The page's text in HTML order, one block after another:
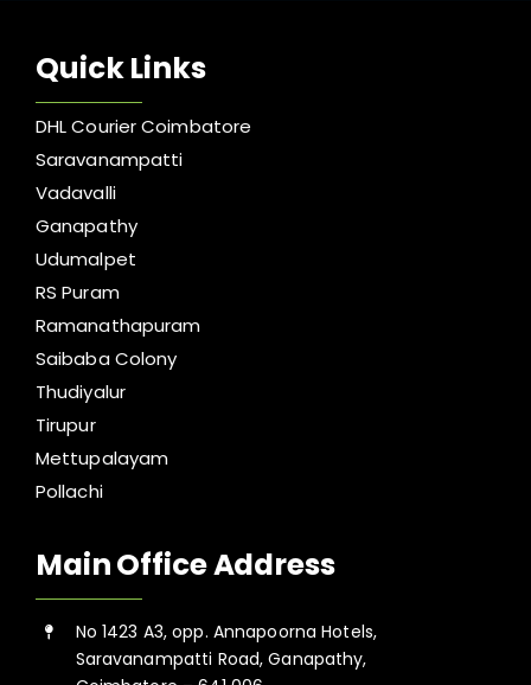
Quick Links
DHL Courier Coimbatore
Saravanampatti
Vadavalli
Ganapathy
Udumalpet
RS Puram
Ramanathapuram
Saibaba Colony
Thudiyalur
Tirupur
Mettupalayam
Pollachi
Main Office Address
No 1423 A3, opp. Annapoorna Hotels,
Saravanampatti Road, Ganapathy,